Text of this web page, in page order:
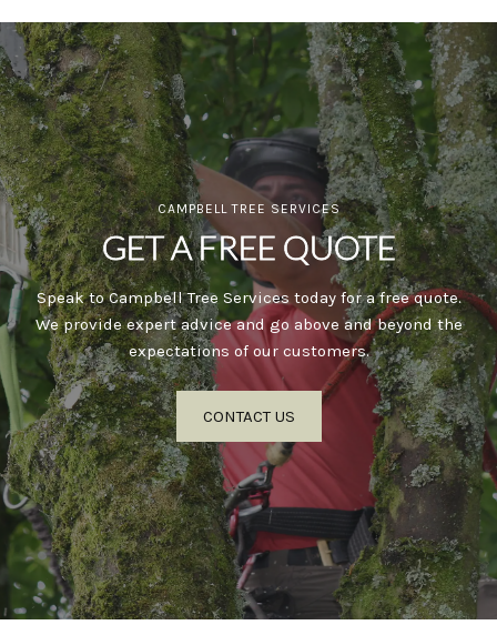
CAMPBELL TREE SERVICES
GET A FREE QUOTE
Speak to Campbell Tree Services today for a free quote.
We provide expert advice and go above and beyond the
expectations of our customers.
CONTACT US